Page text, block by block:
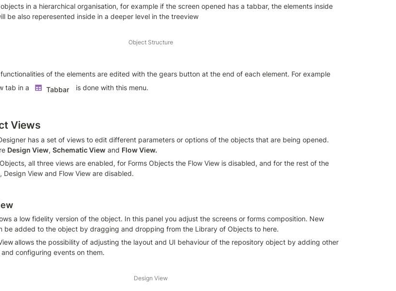
in a hierarchical organisation, for example if the screen opened has a tabbar, the elements inside
be also reperesented inside in a deeper level in the treeview
Object Structure
of the elements are edited with the gears button at the end of each element. For example
tab in a
Tabbar
  is done with this menu.
Views
has a set of views to edit different parameters or options of the objects that are being opened.
Design View, Schematic View and Flow View.
all three views are enabled, for Forms Objects the Flow View is disabled, and for the rest of the
View and Flow View are disabled.
a low fidelity version of the object. In this panel you adjust the screens or forms composition. New
be added to the object by dragging and dropping from the Library of Objects to here.
allows the possibility of adjusting the layout and UI behaviour of the repository object by adding other
configuring events on them.
Design View